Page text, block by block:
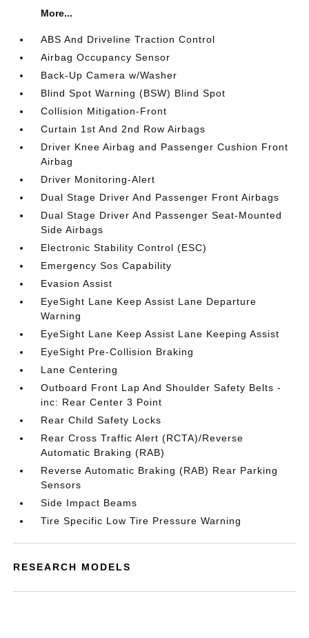
More...
ABS And Driveline Traction Control
Airbag Occupancy Sensor
Back-Up Camera w/Washer
Blind Spot Warning (BSW) Blind Spot
Collision Mitigation-Front
Curtain 1st And 2nd Row Airbags
Driver Knee Airbag and Passenger Cushion Front
Airbag
Driver Monitoring-Alert
Dual Stage Driver And Passenger Front Airbags
Dual Stage Driver And Passenger Seat-Mounted
Side Airbags
Electronic Stability Control (ESC)
Emergency Sos Capability
Evasion Assist
EyeSight Lane Keep Assist Lane Departure
Warning
EyeSight Lane Keep Assist Lane Keeping Assist
EyeSight Pre-Collision Braking
Lane Centering
Outboard Front Lap And Shoulder Safety Belts -
inc: Rear Center 3 Point
Rear Child Safety Locks
Rear Cross Traffic Alert (RCTA)/Reverse
Automatic Braking (RAB)
Reverse Automatic Braking (RAB) Rear Parking
Sensors
Side Impact Beams
Tire Specific Low Tire Pressure Warning
RESEARCH MODELS